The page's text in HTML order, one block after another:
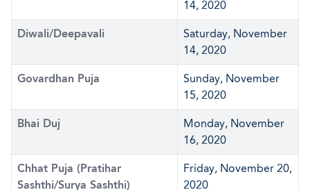
14, 2020
Diwali/Deepavali
Saturday, November
14, 2020
Govardhan Puja
Sunday, November
15, 2020
Bhai Duj
Monday, November
16, 2020
Chhat Puja (Pratihar
Sashthi/Surya Sashthi)
Friday, November 20,
2020